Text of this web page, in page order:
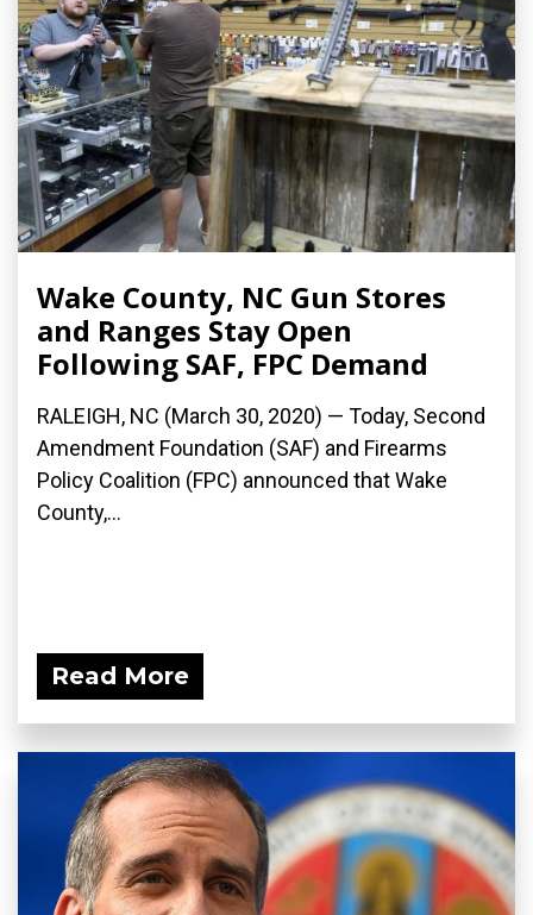
Wake County, NC Gun Stores
and Ranges Stay Open
Following SAF, FPC Demand
RALEIGH, NC (March 30, 2020) ­— Today, Second
Amendment Foundation (SAF) and Firearms
Policy Coalition (FPC) announced that Wake
County,...
Read More